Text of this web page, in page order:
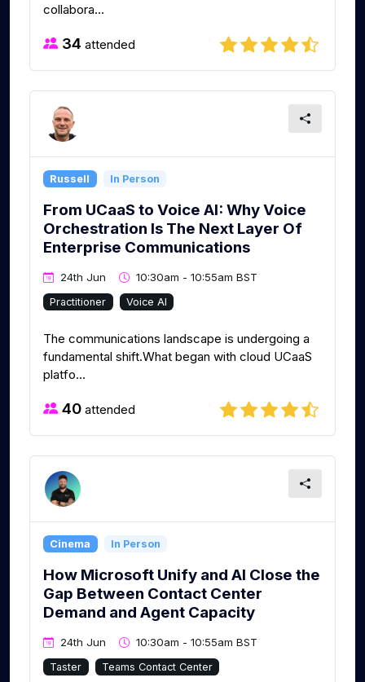
collabora...
34 attended
Russell In Person
From UCaaS to Voice AI: Why Voice
Orchestration Is The Next Layer Of
Enterprise Communications​ ​
24th Jun 10:30am - 10:55am BST
Practitioner Voice AI
The communications landscape is undergoing a
fundamental shift.What began with cloud UCaaS
platfo...
40 attended
Cinema In Person
How Microsoft Unify and AI Close the
Gap Between Contact Center
Demand and Agent Capacity
24th Jun 10:30am - 10:55am BST
Taster Teams Contact Center